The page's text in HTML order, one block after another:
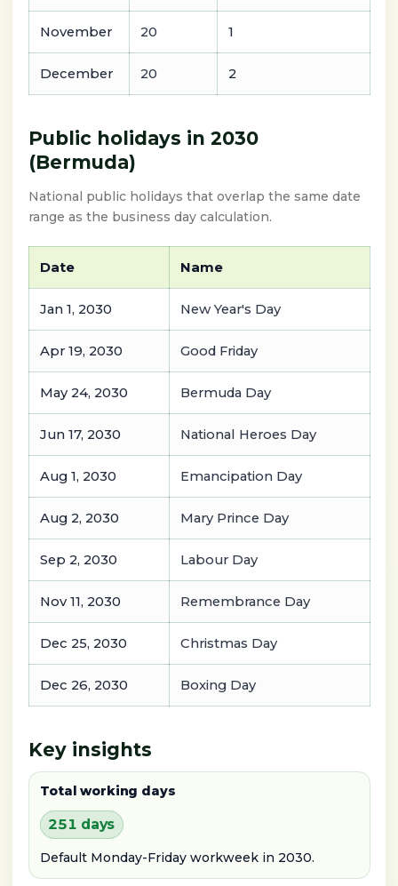
November 20 1
December 20 2
Public holidays in 2030
(Bermuda)
National public holidays that overlap the same date
range as the business day calculation.
Date Name
Jan 1, 2030 New Year's Day
Apr 19, 2030 Good Friday
May 24, 2030 Bermuda Day
Jun 17, 2030 National Heroes Day
Aug 1, 2030 Emancipation Day
Aug 2, 2030 Mary Prince Day
Sep 2, 2030 Labour Day
Nov 11, 2030 Remembrance Day
Dec 25, 2030 Christmas Day
Dec 26, 2030 Boxing Day
Key insights
Total working days
251 days
Default Monday-Friday workweek in 2030.